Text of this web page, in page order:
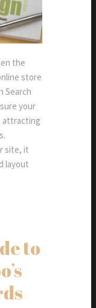
the
store
Search
your
attracting
site, it
layout
to